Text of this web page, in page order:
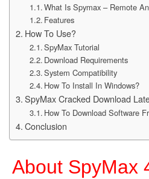
What Is Spymax – Remote
Features
How To Use?
SpyMax Tutorial
Download Requirements
System Compatibility
How To Install In Windows?
SpyMax Cracked Download
How To Download Software
Conclusion
About SpyMax